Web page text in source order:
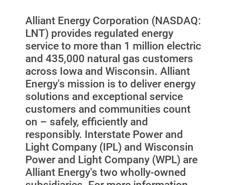
Ways to Save
Ways to Save
Programs and Offers Tailored to You
For Your Home
For Your Business
For Your Farm
Renewable Solutions
Alliant Energy Corporation (NASDAQ:
LNT) provides regulated energy
service to more than 1 million electric
and 435,000 natural gas customers
across Iowa and Wisconsin. Alliant
Energy's mission is to deliver energy
solutions and exceptional service
customers and communities count
on – safely, efficiently and
responsibly. Interstate Power and
Light Company (IPL) and Wisconsin
Power and Light Company (WPL) are
Alliant Energy's two wholly-owned